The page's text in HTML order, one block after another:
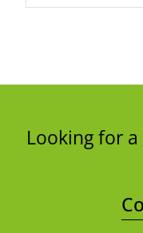
Looking for